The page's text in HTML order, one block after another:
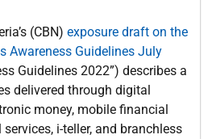
(CBN) exposure draft on the
Awareness Guidelines July
Guidelines 2022”) describes a
delivered through digital
money, mobile financial
i-teller, and branchless